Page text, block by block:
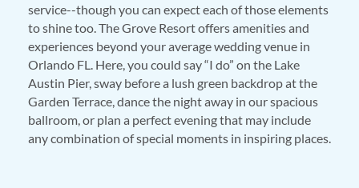
service--though you can expect each of those elements
to shine too. The Grove Resort offers amenities and
experiences beyond your average wedding venue in
Orlando FL. Here, you could say “I do” on the Lake
Austin Pier, sway before a lush green backdrop at the
Garden Terrace, dance the night away in our spacious
ballroom, or plan a perfect evening that may include
any combination of special moments in inspiring places.